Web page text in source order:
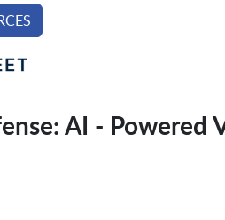
AI - Powered